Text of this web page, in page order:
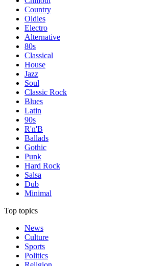
Country
Oldies
Electro
Alternative
80s
Classical
House
Jazz
Soul
Classic Rock
Blues
Latin
90s
R'n'B
Ballads
Gothic
Punk
Hard Rock
Salsa
Dub
Minimal
Top topics
News
Culture
Sports
Politics